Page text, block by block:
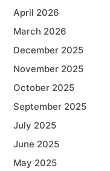
April 2026
March 2026
December 2025
November 2025
October 2025
September 2025
July 2025
June 2025
May 2025